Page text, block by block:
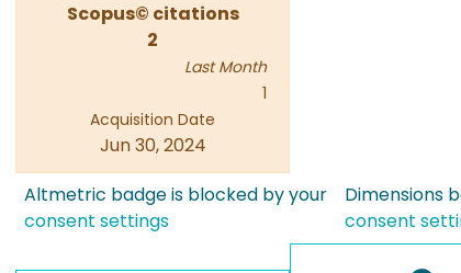
Scopus© citations
2
Last Month
1
Acquisition Date
Jun 30, 2024
Altmetric badge is blocked by your
consent settings
Dimensions
consent